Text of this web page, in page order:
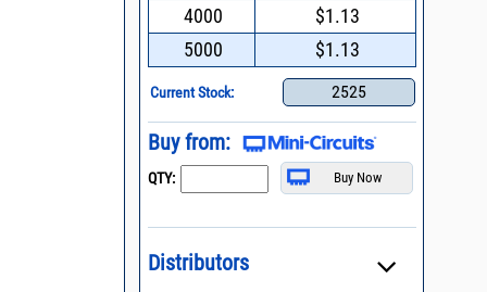
4000
$1.13
5000
$1.13
Current Stock: 2525
Buy from:
QTY:
Distributors